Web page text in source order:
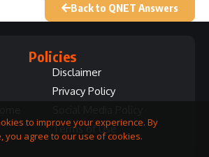
Back to QNET Answers
Policies
Disclaimer
Privacy Policy
Terms of Use
to improve your experience. By
you agree to our use of cookies.